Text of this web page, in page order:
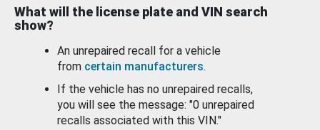
What will the license plate and VIN search
show?
An unrepaired recall for a vehicle
from certain manufacturers.
If the vehicle has no unrepaired recalls,
you will see the message: "0 unrepaired
recalls associated with this VIN."